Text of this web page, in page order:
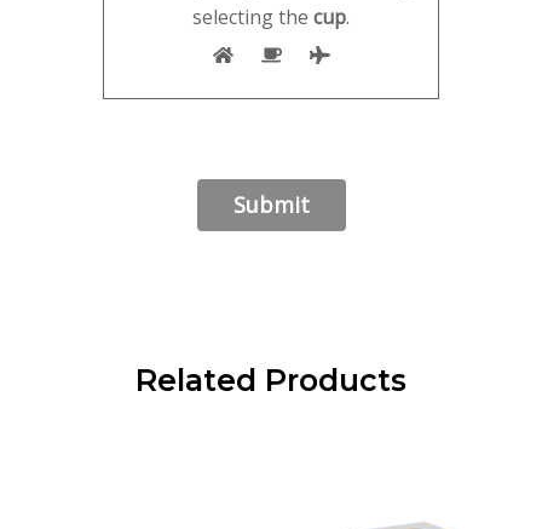
selecting the cup.
Related Products